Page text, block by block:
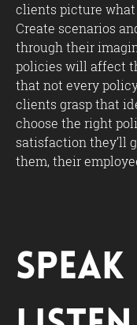
clients picture
Create scenarios
through their
policies will affect
that not every
clients grasp that
choose the right
satisfaction they’ll
them, their
Speak